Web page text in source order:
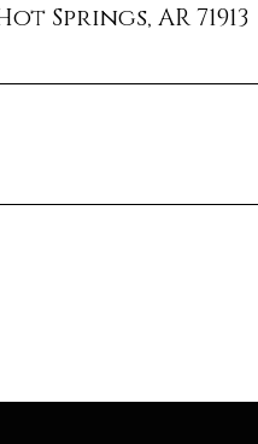
Springs, AR 71913